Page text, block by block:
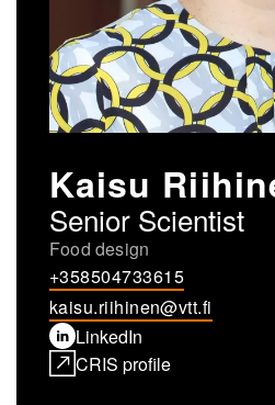
Kaisu
Senior Scientist
Food design
+358504733615
kaisu.riihinen@vtt.fi
LinkedIn
CRIS profile